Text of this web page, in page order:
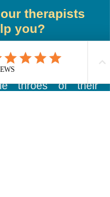
therapists
you?
who are struggling
They have seen
throes of their